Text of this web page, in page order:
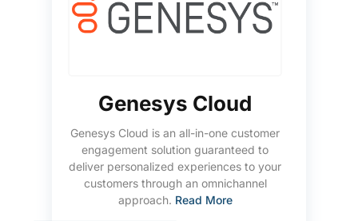
Genesys Cloud
Genesys Cloud is an all-in-one customer
engagement solution guaranteed to
deliver personalized experiences to your
customers through an omnichannel
approach. Read More